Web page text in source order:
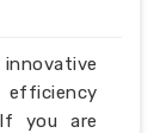
efficiency
you are